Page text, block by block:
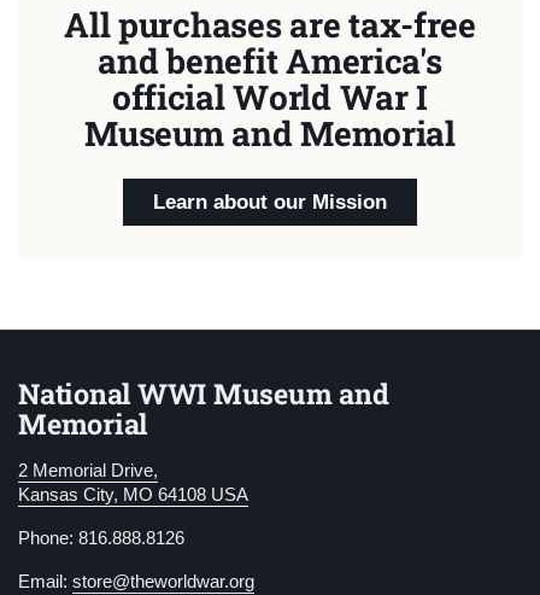
All purchases are tax-free
and benefit America's
official World War I
Museum and Memorial
Learn about our Mission
National WWI Museum and
Memorial
2 Memorial Drive,
Kansas City, MO 64108 USA
Phone: 816.888.8126
Email: store@theworldwar.org